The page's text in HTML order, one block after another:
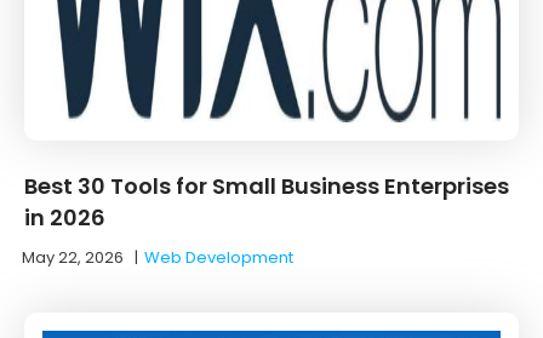
Best 30 Tools for Small Business Enterprises
in 2026
May 22, 2026 |Web Development